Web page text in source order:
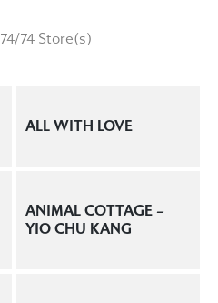
74/74Store(s)
ALL WITH LOVE
ANIMAL COTTAGE –
YIO CHU KANG